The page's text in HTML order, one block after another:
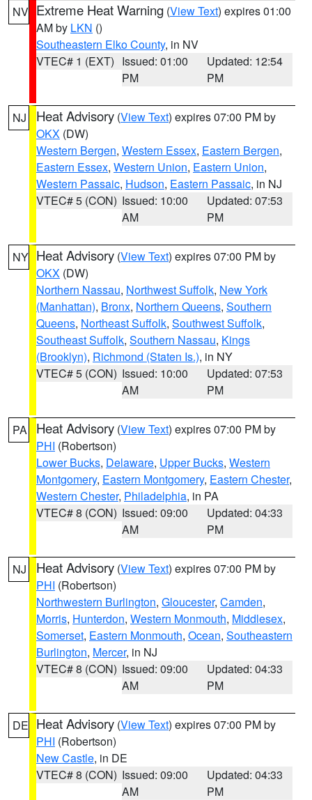
NV Extreme Heat Warning (View Text) expires 01:00
AM by LKN ()
Southeastern Elko County, in NV
VTEC# 1 (EXT) Issued: 01:00
PM
Updated: 12:54
PM
NJ Heat Advisory (View Text) expires 07:00 PM by
OKX (DW)
Western Bergen, Western Essex, Eastern Bergen,
Eastern Essex, Western Union, Eastern Union,
Western Passaic, Hudson, Eastern Passaic, in NJ
VTEC# 5 (CON) Issued: 10:00
AM
Updated: 07:53
PM
NY Heat Advisory (View Text) expires 07:00 PM by
OKX (DW)
Northern Nassau, Northwest Suffolk, New York
(Manhattan), Bronx, Northern Queens, Southern
Queens, Northeast Suffolk, Southwest Suffolk,
Southeast Suffolk, Southern Nassau, Kings
(Brooklyn), Richmond (Staten Is.), in NY
VTEC# 5 (CON) Issued: 10:00
AM
Updated: 07:53
PM
PA Heat Advisory (View Text) expires 07:00 PM by
PHI (Robertson)
Lower Bucks, Delaware, Upper Bucks, Western
Montgomery, Eastern Montgomery, Eastern Chester,
Western Chester, Philadelphia, in PA
VTEC# 8 (CON) Issued: 09:00
AM
Updated: 04:33
PM
NJ Heat Advisory (View Text) expires 07:00 PM by
PHI (Robertson)
Northwestern Burlington, Gloucester, Camden,
Morris, Hunterdon, Western Monmouth, Middlesex,
Somerset, Eastern Monmouth, Ocean, Southeastern
Burlington, Mercer, in NJ
VTEC# 8 (CON) Issued: 09:00
AM
Updated: 04:33
PM
DE Heat Advisory (View Text) expires 07:00 PM by
PHI (Robertson)
New Castle, in DE
VTEC# 8 (CON) Issued: 09:00
AM
Updated: 04:33
PM